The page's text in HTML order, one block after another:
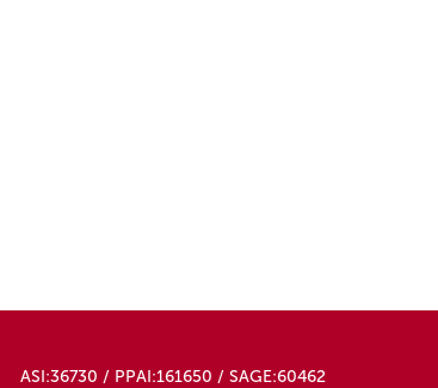
ASI:36730 / PPAI:161650 / SAGE:60462